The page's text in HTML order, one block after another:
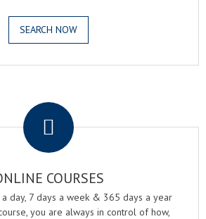
SEARCH NOW
COURSES
day, 7 days a week & 365 days a year
you are always in control of how,